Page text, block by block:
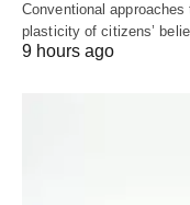
Conventional
plasticity of citizens’
9 hours ago